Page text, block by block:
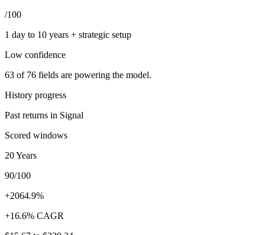
/100
1 day to 10 years + strategic setup
Low confidence
63 of 76 fields are powering the model.
History progress
Past returns in Signal
Scored windows
20 Years
90/100
+2064.9%
+16.6% CAGR